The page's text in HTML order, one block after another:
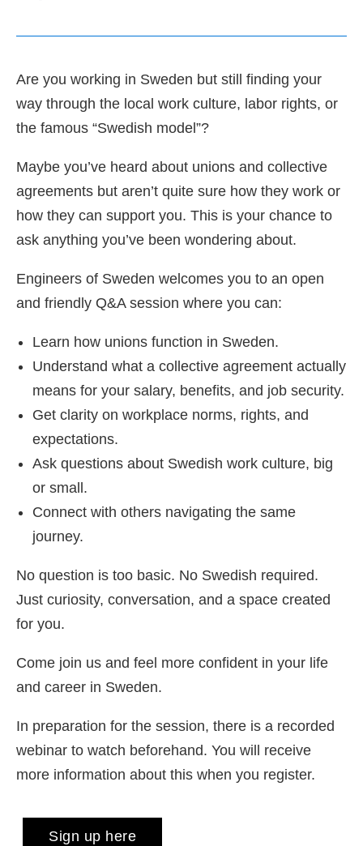
Are you working in Sweden but still finding your
way through the local work culture, labor rights, or
the famous “Swedish model”?
Maybe you’ve heard about unions and collective
agreements but aren’t quite sure how they work or
how they can support you. This is your chance to
ask anything you’ve been wondering about.
Engineers of Sweden welcomes you to an open
and friendly Q&A session where you can:
Learn how unions function in Sweden.
Understand what a collective agreement actually
means for your salary, benefits, and job security.
Get clarity on workplace norms, rights, and
expectations.
Ask questions about Swedish work culture, big
or small.
Connect with others navigating the same
journey.
No question is too basic. No Swedish required.
Just curiosity, conversation, and a space created
for you.
Come join us and feel more confident in your life
and career in Sweden.
In preparation for the session, there is a recorded
webinar to watch beforehand. You will receive
more information about this when you register.
Sign up here